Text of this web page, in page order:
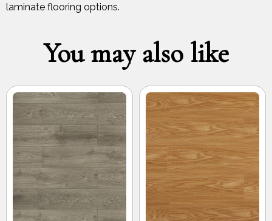
laminate flooring options.
You may also like